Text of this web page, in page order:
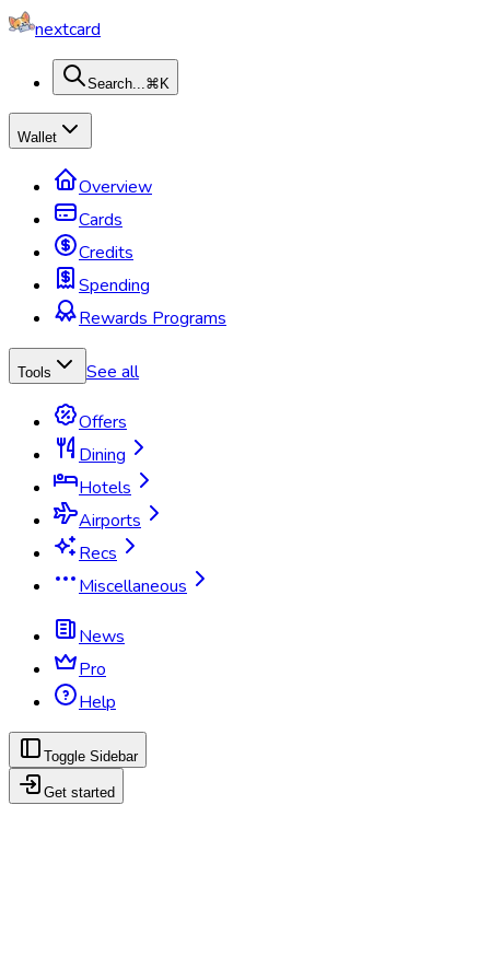
nextcard
Search...⌘K
Wallet
Overview
Cards
Credits
Spending
Rewards Programs
Tools See all
Offers
Dining
Hotels
Airports
Recs
Miscellaneous
News
Pro
Help
Toggle Sidebar
Get started